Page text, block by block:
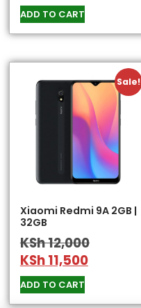
ADD TO CART
Sale!
Xiaomi Redmi 9A 2GB |
32GB
KSh12,000
KSh11,500
ADD TO CART